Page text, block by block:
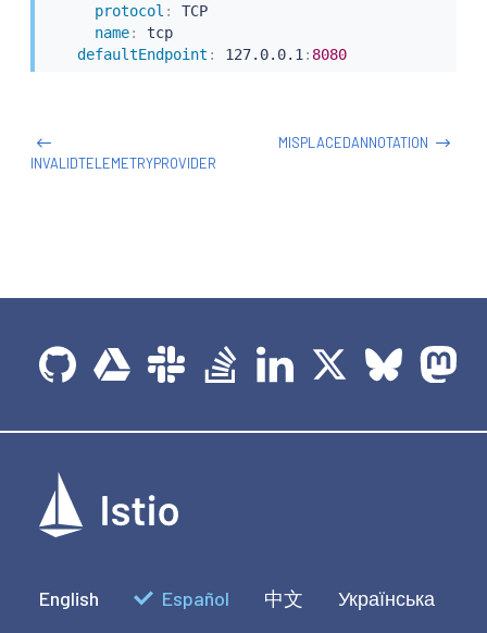
protocol :
TCP
name:
tcp
defaultEndpoint : 127.0.0.1 : 8080
INVALIDTELEMETRYPROVIDER
MISPLACEDANNOTATION
English Español 中文 Українська